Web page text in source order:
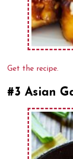
Get the recipe.
#3 Asian